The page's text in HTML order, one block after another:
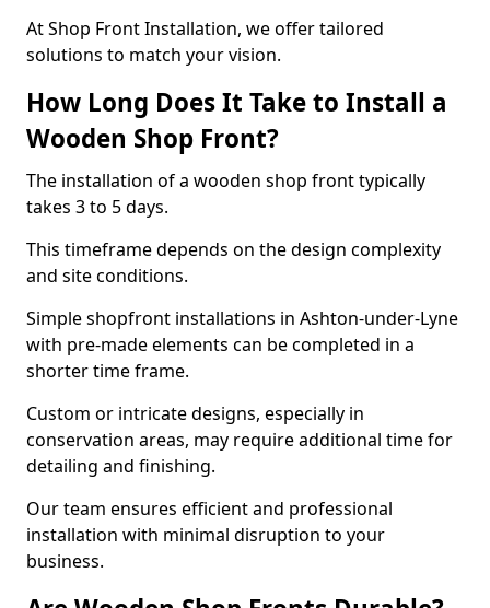
At Shop Front Installation, we offer tailored
solutions to match your vision.
How Long Does It Take to Install a
Wooden Shop Front?
The installation of a wooden shop front typically
takes 3 to 5 days.
This timeframe depends on the design complexity
and site conditions.
Simple shopfront installations in Ashton-under-Lyne
with pre-made elements can be completed in a
shorter time frame.
Custom or intricate designs, especially in
conservation areas, may require additional time for
detailing and finishing.
Our team ensures efficient and professional
installation with minimal disruption to your
business.